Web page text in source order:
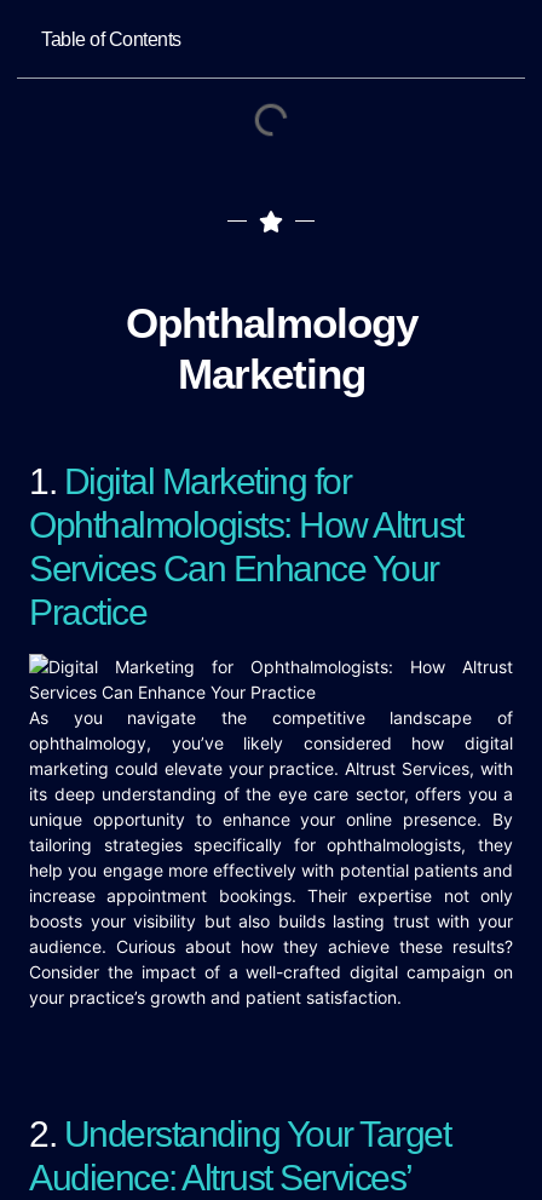
Table of Contents
Ophthalmology
Marketing
1. Digital Marketing for
Ophthalmologists: How Altrust
Services Can Enhance Your
Practice
As you navigate the competitive landscape of
ophthalmology, you’ve likely considered how digital
marketing could elevate your practice. Altrust Services, with
its deep understanding of the eye care sector, offers you a
unique opportunity to enhance your online presence. By
tailoring strategies specifically for ophthalmologists, they
help you engage more effectively with potential patients and
increase appointment bookings. Their expertise not only
boosts your visibility but also builds lasting trust with your
audience. Curious about how they achieve these results?
Consider the impact of a well-crafted digital campaign on
your practice’s growth and patient satisfaction.
2. Understanding Your Target
Audience: Altrust Services’